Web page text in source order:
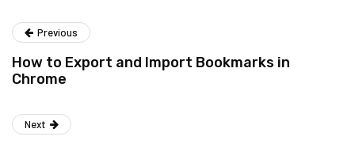
Previous
How to Export and Import Bookmarks in
Chrome
Next